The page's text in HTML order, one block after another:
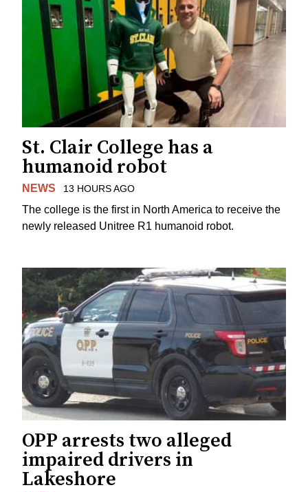
St. Clair College has a
humanoid robot
NEWS 13 HOURS AGO
The college is the first in North America to receive the
newly released Unitree R1 humanoid robot.
OPP arrests two alleged
impaired drivers in
Lakeshore